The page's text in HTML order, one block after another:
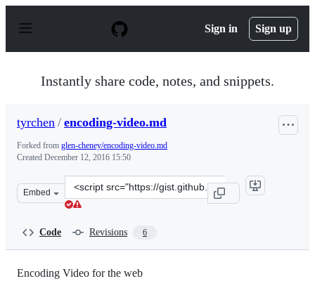
p
Sign in Sign up
Instantly share code, notes, and snippets.
tyrchen / encoding-video.md
Forked from glen-cheney/encoding-video.md
Created December 12, 2016 15:50
Embed
Clone
this
Code Revisions 6
Encoding Video for the web